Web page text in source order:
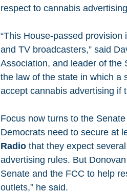
respect to cannabis
“This House-passed
and TV broadcasters,” said
Association, and leader of the
the law of the state in which a
accept cannabis advertising if
Focus now turns to the
Democrats need to secure at
Radio that they expect
advertising rules. But
Senate and the FCC to help
outlets,” he said.